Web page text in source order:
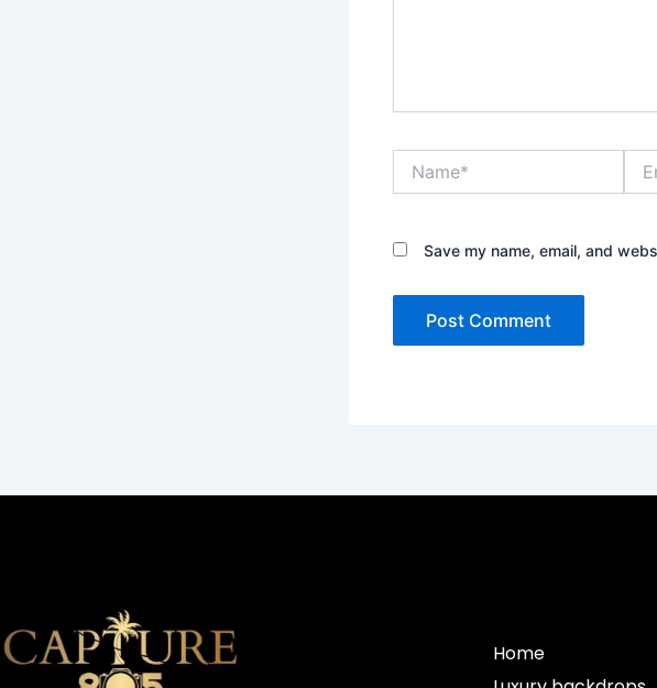
Save my name, email, and
Home